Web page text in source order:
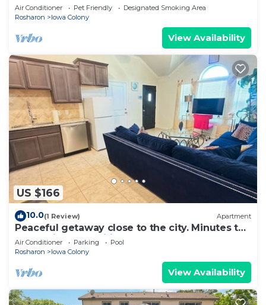
Air Conditioner Pet Friendly
Designated Smoking Area
Rosharon
Iowa Colony
View Availability
US $166
10.0(1 Review) Apartment
Peaceful getaway close to the city. Minutes to
Everything. Amenities galore!
Air Conditioner Parking
Pool
Rosharon
Iowa Colony
View Availability